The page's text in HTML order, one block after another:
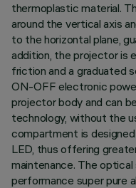
thermoplastic material.
around the vertical axis
to the horizontal plane,
addition, the projector is
friction and a graduated
ON-OFF electronic
projector body and can
technology, without the
compartment is
LED, thus offering
maintenance. The
performance super pure